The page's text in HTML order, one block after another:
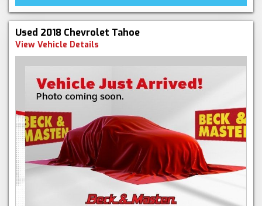
Used 2018 Chevrolet Tahoe
View Vehicle Details